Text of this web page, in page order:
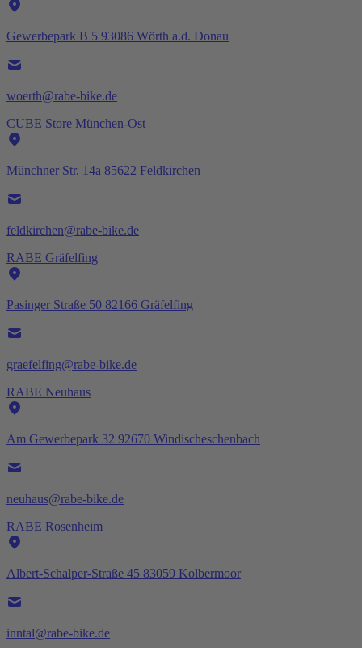
Gewerbepark B 5 93086 Wörth a.d. Donau
woerth@rabe-bike.de
CUBE Store München-Ost
Münchner Str. 14a 85622 Feldkirchen
feldkirchen@rabe-bike.de
RABE Gräfelfing
Pasinger Straße 50 82166 Gräfelfing
graefelfing@rabe-bike.de
RABE Neuhaus
Am Gewerbepark 32 92670 Windischeschenbach
neuhaus@rabe-bike.de
RABE Rosenheim
Albert-Schalper-Straße 45 83059 Kolbermoor
inntal@rabe-bike.de